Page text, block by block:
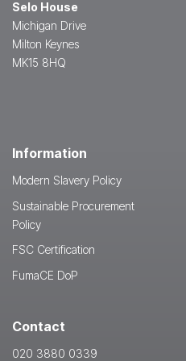
Selo House
Michigan Drive
Milton Keynes
MK15 8HQ
Information
Modern Slavery Policy
Sustainable Procurement
Policy
FSC Certification
FumaCE DoP
Contact
020 3880 0339